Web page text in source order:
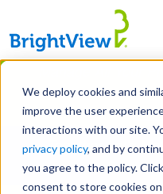
We deploy cookies and
improve the user
interactions with our site.
privacy policy, and by
you agree to the policy.
consent to store cookies
Skip
main
content
Manage All Your
Together Let's